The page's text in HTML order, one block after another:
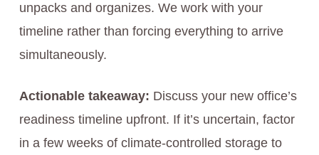
unpacks and organizes. We work with your
timeline rather than forcing everything to arrive
simultaneously.
Actionable takeaway: Discuss your new office’s
readiness timeline upfront. If it’s uncertain, factor
in a few weeks of climate-controlled storage to